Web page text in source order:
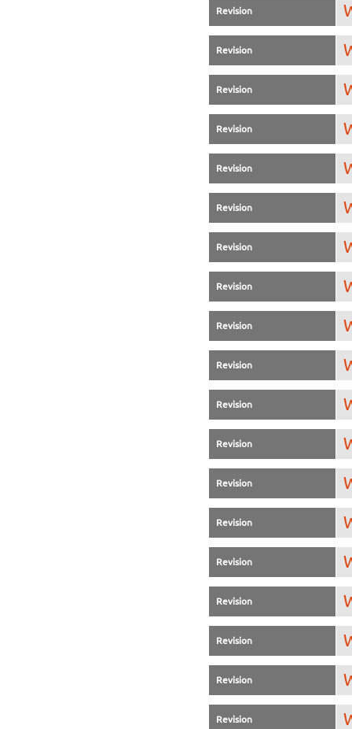
Revision
Revision
Revision
Revision
Revision
Revision
Revision
Revision
Revision
Revision
Revision
Revision
Revision
Revision
Revision
Revision
Revision
Revision
Revision